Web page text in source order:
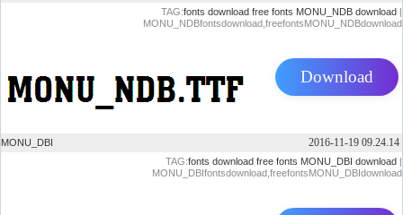
TAG:fonts download free fonts MONU_NDB download
MONU_NDBfontsdownload,freefontsMONU_NDBdownload
Download
MONU_DBI 2016-11-19 09.24.14
TAG:fonts download free fonts MONU_DBI download
MONU_DBIfontsdownload,freefontsMONU_DBIdownload